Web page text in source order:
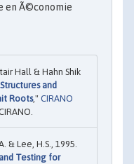
en Ã©conomie
Hall & Hahn Shik
and
Roots," CIRANO
& Lee, H.S., 1995.
Testing for